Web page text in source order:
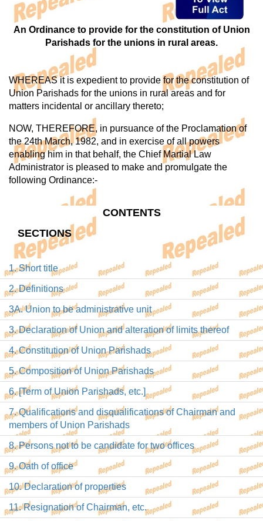
An Ordinance to provide for the constitution of Union
Parishads for the unions in rural areas.
WHEREAS it is expedient to provide for the constitution of
Union Parishads for the unions in rural areas and for
matters incidental or ancillary thereto;
NOW, THEREFORE, in pursuance of the Proclamation of
the 24th March, 1982, and in exercise of all powers
enabling him in that behalf, the Chief Martial Law
Administrator is pleased to make and promulgate the
following Ordinance:-
CONTENTS
SECTIONS
1. Short title
2. Definitions
3A. Union to be administrative unit
3. Declaration of Union and alteration of limits thereof
4. Constitution of Union Parishads
5. Composition of Union Parishads
6. [Term of Union Parishads, etc.]
7. Qualifications and disqualifications of Chairman and
members of Union Parishads
8. Persons not to be candidate for two offices
9. Oath of office
10. Declaration of properties
11. Resignation of Chairman, etc.